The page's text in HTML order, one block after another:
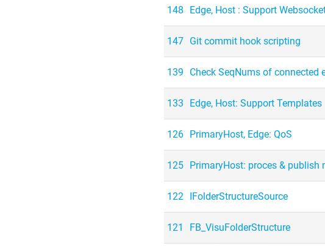
148 Edge, Host : Support
147 Git commit hook scripting
139 Check SeqNums of connected
133 Edge, Host: Support Templates
126 PrimaryHost, Edge: QoS
125 PrimaryHost: proces & publish
122 IFolderStructureSource
121 FB_VisuFolderStructure